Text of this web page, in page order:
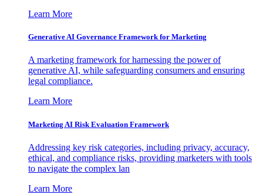
Learn More
Generative AI Governance Framework for Marketing
A marketing framework for harnessing the power of
generative AI, while safeguarding consumers and ensuring
legal compliance.
Learn More
Marketing AI Risk Evaluation Framework
Addressing key risk categories, including privacy, accuracy,
ethical, and compliance risks, providing marketers with tools
to navigate the complex lan
Learn More